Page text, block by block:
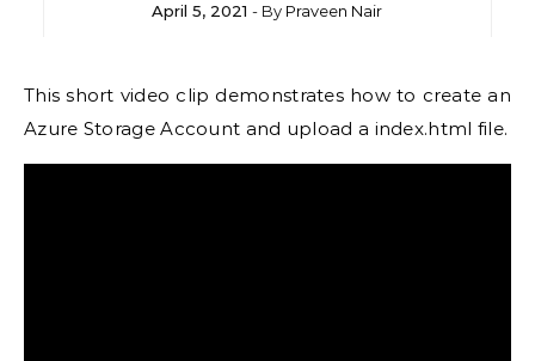
April 5, 2021 - By Praveen Nair
This short video clip demonstrates how to create an
Azure Storage Account and upload a index.html file.